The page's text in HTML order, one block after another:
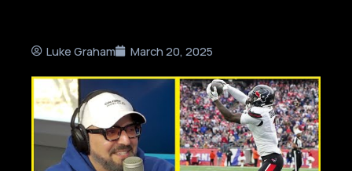
Luke Graham March 20, 2025